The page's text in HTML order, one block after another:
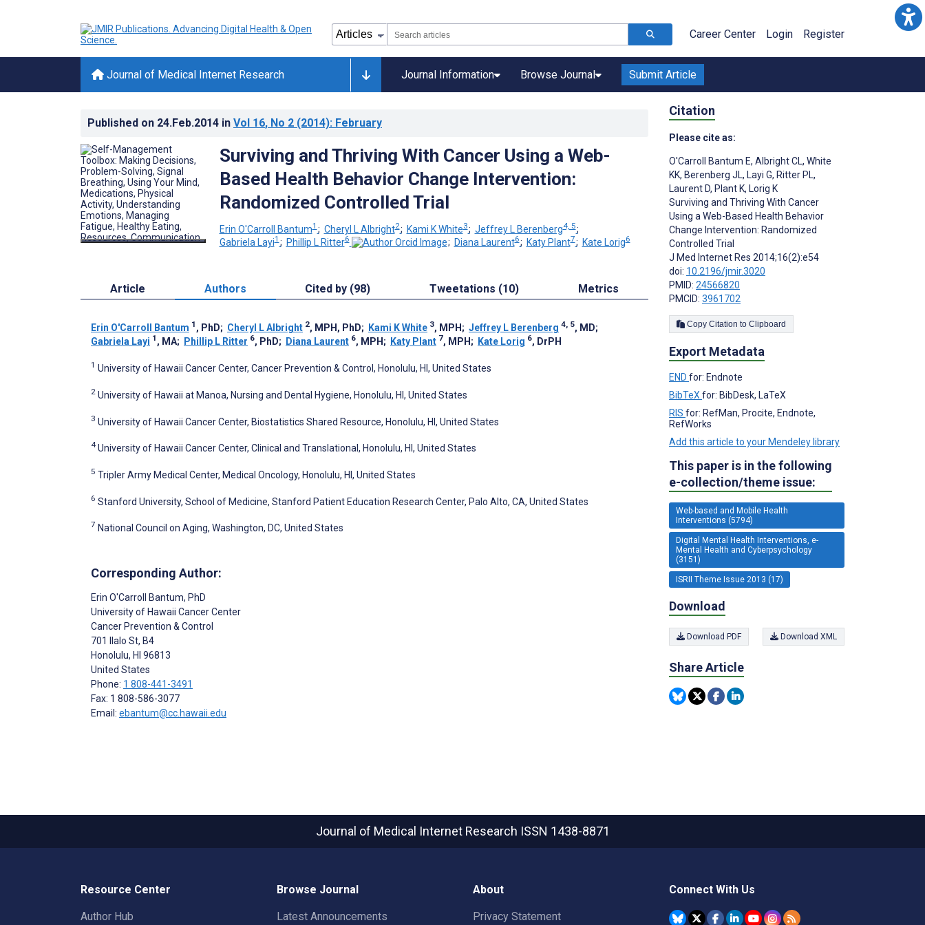
Career Center Login Register
Journal of Medical Internet Research Journal Information Browse Journal Submit Article
Published on 24.Feb.2014 in Vol 16, No 2 (2014): February
Surviving and Thriving With Cancer Using a Web-
Based Health Behavior Change Intervention:
Randomized Controlled Trial
Erin O'Carroll Bantum1 ; Cheryl L Albright2; Kami K White3; Jeffrey L Berenberg4, 5;
Gabriela Layi1 ; Phillip L Ritter6 ; Diana Laurent6; Katy Plant7; Kate Lorig6
Article Authors Cited by (98) Tweetations (10) Metrics
Erin O'Carroll Bantum 1 , PhD; Cheryl L Albright 2, MPH, PhD; Kami K White 3, MPH ; Jeffrey L Berenberg 4, 5, MD;
Gabriela Layi 1 , MA; Phillip L Ritter 6, PhD; Diana Laurent 6, MPH ; Katy Plant 7, MPH ; Kate Lorig 6, DrPH
1 University of Hawaii Cancer Center, Cancer Prevention & Control, Honolulu, HI, United States
2 University of Hawaii at Manoa, Nursing and Dental Hygiene, Honolulu, HI, United States
3 University of Hawaii Cancer Center, Biostatistics Shared Resource, Honolulu, HI, United States
4 University of Hawaii Cancer Center, Clinical and Translational, Honolulu, HI, United States
5 Tripler Army Medical Center, Medical Oncology, Honolulu, HI, United States
6 Stanford University, School of Medicine, Stanford Patient Education Research Center, Palo Alto, CA, United States
7 National Council on Aging, Washington, DC, United States
Corresponding Author:
Erin O'Carroll Bantum, PhD
University of Hawaii Cancer Center
Cancer Prevention & Control
701 Ilalo St, B4
Honolulu, HI 96813
United States
Phone: 1 808-441-3491
Fax: 1 808-586-3077
Email: ebantum@cc.hawaii.edu
Citation
Please cite as:
O'Carroll Bantum E, Albright CL, White
KK, Berenberg JL, Layi G, Ritter PL,
Laurent D, Plant K, Lorig K
Surviving and Thriving With Cancer
Using a Web-Based Health Behavior
Change Intervention: Randomized
Controlled Trial
J Med Internet Res 2014;16(2):e54
doi: 10.2196/jmir.3020
PMID: 24566820
PMCID: 3961702
Copy Citation to Clipboard
Export Metadata
END for: Endnote
BibTeX for: BibDesk, LaTeX
RIS for: RefMan, Procite, Endnote,
RefWorks
Add this article to your Mendeley library
This paper is in the following
e-collection/theme issue:
Web-based and Mobile Health
Interventions (5794)
Digital Mental Health Interventions, e-
Mental Health and Cyberpsychology
(3151)
ISRII Theme Issue 2013 (17)
Download
Download PDF Download XML
Share Article
Journal of Medical Internet Research ISSN 1438-8871
Resource Center
Author Hub
Browse Journal
Latest Announcements
About
Privacy Statement
Connect With Us